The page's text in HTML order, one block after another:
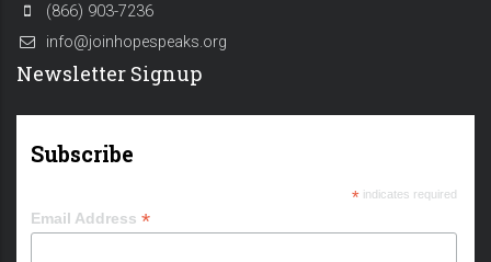
(866) 903-7236
info@joinhopespeaks.org
Newsletter Signup
Subscribe
*indicates required
Email Address *